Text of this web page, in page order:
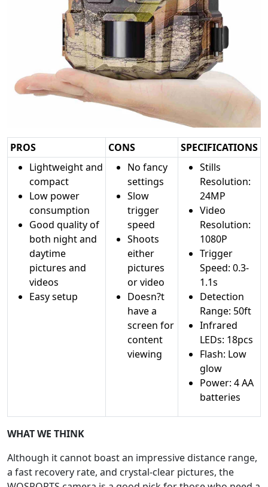
PROS CONS
SPECIFICATIONS
Lightweight and
compact
Low power
consumption
Good quality of
both night and
daytime
pictures and
videos
Easy setup
No fancy
settings
Slow
trigger
speed
Shoots
either
pictures
or video
Doesn?t
have a
screen for
content
viewing
Stills
Resolution:
24MP
Video
Resolution:
1080P
Trigger
Speed: 0.3-
1.1s
Detection
Range: 50ft
Infrared
LEDs: 18pcs
Flash: Low
glow
Power: 4 AA
batteries
WHAT WE THINK
Although it cannot boast an impressive distance range,
a fast recovery rate, and crystal-clear pictures, the